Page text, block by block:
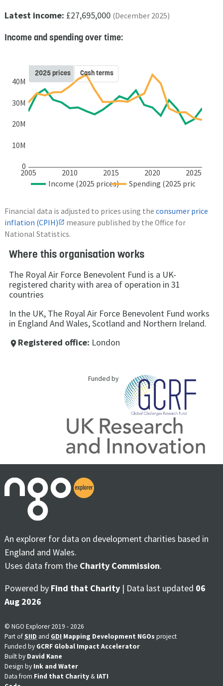
Latest income: £27,695,000 (December 2025)
Income and spending over time:
2005 2010 2015 2020 2025
0
10M
20M
30M
40M
Income (2025 prices) Spending (2025 prices)
2025 prices Cash terms
Financial data is adjusted to prices using the consumer price
inflation (CPIH)
measure published by the Office for
National Statistics.
Where this organisation works
The Royal Air Force Benevolent Fund is a UK-
registered charity with area of operation in 31
countries
In the UK, The Royal Air Force Benevolent Fund works
in England And Wales, Scotland and Northern Ireland.
place Registered office: London
Funded by
An explorer for data on development charities based in
England and Wales.
Uses data from the Charity Commission.
Powered by Find that Charity | Data last updated 06
Aug 2026
© NGO Explorer 2019 - 2026
Part ofSIID and GDI Mapping Development NGOs project
Funded by GCRF Global Impact Accelerator
Built by David Kane
Design by Ink and Water
Data from Find that Charity & IATI